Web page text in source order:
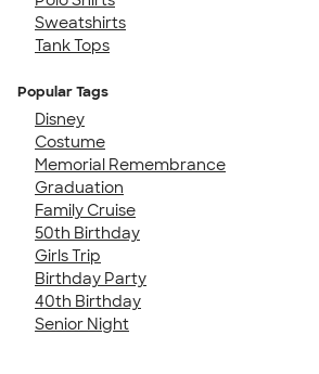
Sweatshirts
Tank Tops
Popular Tags
Disney
Costume
Memorial Remembrance
Graduation
Family Cruise
50th Birthday
Girls Trip
Birthday Party
40th Birthday
Senior Night